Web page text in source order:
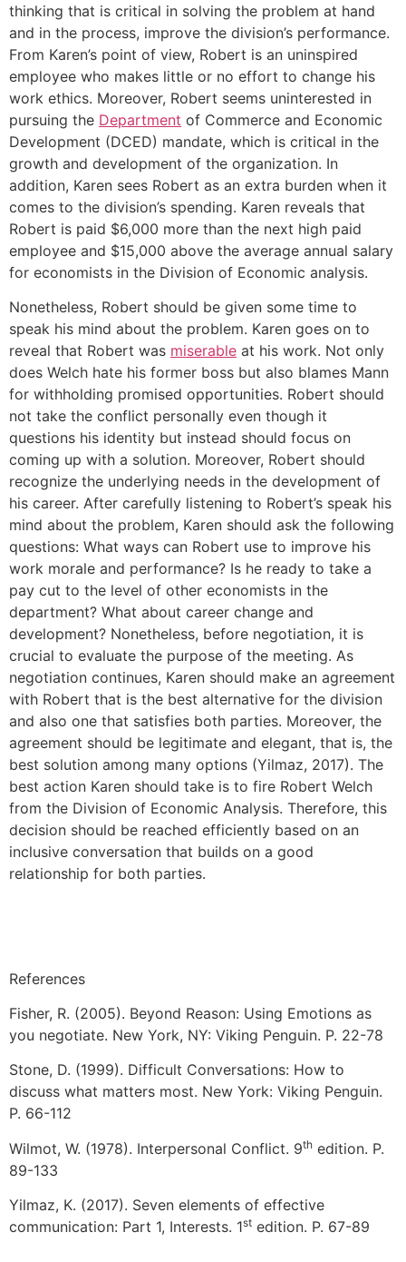
thinking that is critical in solving the problem at hand
and in the process, improve the division’s performance.
From Karen’s point of view, Robert is an uninspired
employee who makes little or no effort to change his
work ethics. Moreover, Robert seems uninterested in
pursuing the Department of Commerce and Economic
Development (DCED) mandate, which is critical in the
growth and development of the organization. In
addition, Karen sees Robert as an extra burden when it
comes to the division’s spending. Karen reveals that
Robert is paid $6,000 more than the next high paid
employee and $15,000 above the average annual salary
for economists in the Division of Economic analysis.
Nonetheless, Robert should be given some time to
speak his mind about the problem. Karen goes on to
reveal that Robert was miserable at his work. Not only
does Welch hate his former boss but also blames Mann
for withholding promised opportunities. Robert should
not take the conflict personally even though it
questions his identity but instead should focus on
coming up with a solution. Moreover, Robert should
recognize the underlying needs in the development of
his career. After carefully listening to Robert’s speak his
mind about the problem, Karen should ask the following
questions: What ways can Robert use to improve his
work morale and performance? Is he ready to take a
pay cut to the level of other economists in the
department? What about career change and
development? Nonetheless, before negotiation, it is
crucial to evaluate the purpose of the meeting. As
negotiation continues, Karen should make an agreement
with Robert that is the best alternative for the division
and also one that satisfies both parties. Moreover, the
agreement should be legitimate and elegant, that is, the
best solution among many options (Yilmaz, 2017). The
best action Karen should take is to fire Robert Welch
from the Division of Economic Analysis. Therefore, this
decision should be reached efficiently based on an
inclusive conversation that builds on a good
relationship for both parties.
References
Fisher, R. (2005). Beyond Reason: Using Emotions as
you negotiate. New York, NY: Viking Penguin. P. 22-78
Stone, D. (1999). Difficult Conversations: How to
discuss what matters most. New York: Viking Penguin.
P. 66-112
Wilmot, W. (1978). Interpersonal Conflict. 9th edition. P.
89-133
Yilmaz, K. (2017). Seven elements of effective
communication: Part 1, Interests. 1st edition. P. 67-89